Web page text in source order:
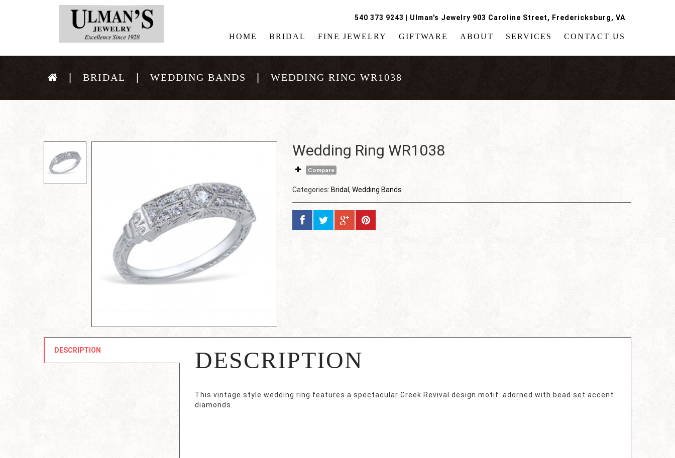
540 373 9243 Ulman's Jewelry 903 Caroline Street, Fredericksburg, VA
HOME BRIDAL FINE JEWELRY GIFTWARE ABOUT SERVICES CONTACT US
BRIDAL WEDDING BANDS WEDDING RING WR1038
Wedding Ring WR1038
Compare
Categories: Bridal, Wedding Bands
DESCRIPTION DESCRIPTION
This vintage style wedding ring features a spectacular Greek Revival design motif adorned with bead set accent
diamonds.